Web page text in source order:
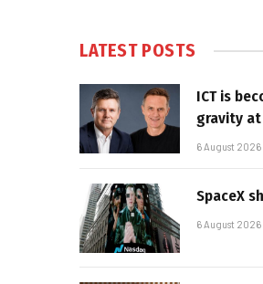
LATEST POSTS
ICT is
gravity
6 August 2026
SpaceX
6 August 2026